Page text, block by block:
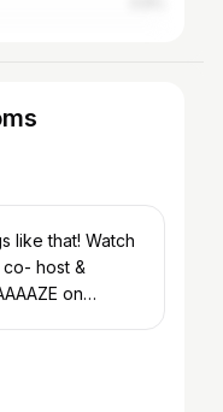
like that! Watch
co- host &
on